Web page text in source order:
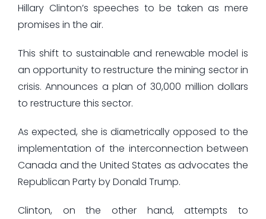
Hillary Clinton’s speeches to be taken as mere
promises in the air.
This shift to sustainable and renewable model is
an opportunity to restructure the mining sector in
crisis. Announces a plan of 30,000 million dollars
to restructure this sector.
As expected, she is diametrically opposed to the
implementation of the interconnection between
Canada and the United States as advocates the
Republican Party by Donald Trump.
Clinton, on the other hand, attempts to